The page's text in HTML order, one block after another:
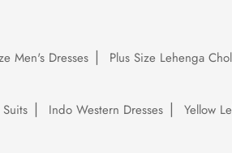
Men's Dresses Plus Size Lehenga
Indo Western Dresses Yellow